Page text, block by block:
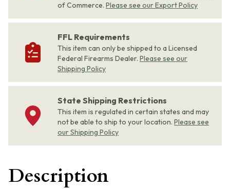
of Commerce. Please see our Export Policy
FFL Requirements
This item can only be shipped to a Licensed
Federal Firearms Dealer. Please see our
Shipping Policy
State Shipping Restrictions
This item is regulated in certain states and may
not be able to ship to your location. Please see
our Shipping Policy
Description